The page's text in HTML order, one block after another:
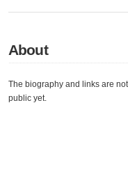
About
The biography and links are not
public yet.